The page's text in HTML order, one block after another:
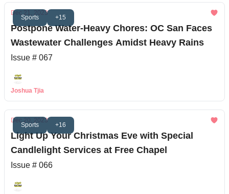
Sports +15
Dec 21, 2023
Postpone Water-Heavy Chores: OC San Faces
Wastewater Challenges Amidst Heavy Rains
Issue # 067
Joshua Tjia
Sports +16
Dec 20, 2023
Light Up Your Christmas Eve with Special
Candlelight Services at Free Chapel
Issue # 066